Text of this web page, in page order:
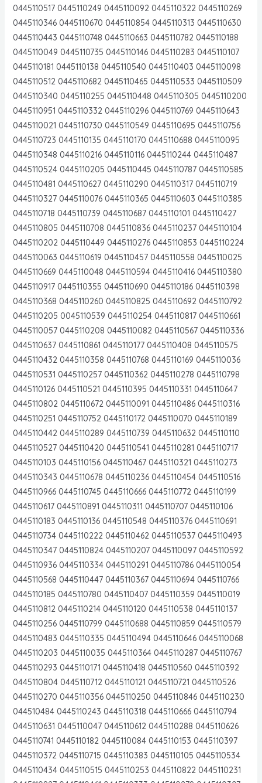
0445110517 0445110249 0445110092 0445110322 0445110269
0445110346 0445110670 0445110854 0445110313 0445110630
0445110443 0445110748 0445110663 0445110782 0445110188
0445110049 0445110735 0445110146 0445110283 0445110107
0445110181 0445110138 0445110540 0445110403 0445110098
0445110512 0445110682 0445110465 0445110533 0445110509
0445110340 0445110255 0445110448 0445110305 0445110200
0445110951 0445110332 0445110296 0445110769 0445110643
0445110021 0445110730 0445110549 0445110695 0445110756
0445110723 0445110135 0445110170 0445110688 0445110095
0445110348 0445110216 0445110116 0445110244 0445110487
0445110524 0445110205 0445110445 0445110787 0445110585
0445110481 0445110627 0445110290 0445110317 0445110719
0445110327 0445110076 0445110365 0445110603 0445110385
0445110718 0445110739 0445110687 0445110101 0445110427
0445110805 0445110708 0445110836 0445110237 0445110104
0445110202 0445110449 0445110276 0445110853 0445110224
0445110063 0445110619 0445110457 0445110558 0445110025
0445110669 0445110048 0445110594 0445110416 0445110380
0445110917 0445110355 0445110690 0445110186 0445110398
0445110368 0445110260 0445110825 0445110692 0445110792
0445110205 0045110539 0445110254 0445110817 0445110661
0445110057 0445110208 0445110082 0445110567 0445110336
0445110637 0445110861 0445110177 0445110408 0445110575
0445110432 0445110358 0445110768 0445110169 0445110036
0445110531 0445110257 0445110362 0445110278 0445110798
0445110126 0445110521 0445110395 0445110331 0445110647
0445110802 0445110672 0445110091 0445110486 0445110316
0445110251 0445110752 0445110172 0445110070 0445110189
0445110442 0445110289 0445110739 0445110632 0445110110
0445110527 0445110420 0445110541 0445110281 0445110717
0445110103 0445110156 0445110467 0445110321 0445110273
0445110343 0445110678 0445110236 0445110454 0445110516
0445110966 0445110745 0445110666 0445110772 0445110199
0445110617 0445110891 0445110311 0445110707 0445110106
0445110183 0445110136 0445110548 0445110376 0445110691
0445110734 0445110222 0445110462 0445110537 0445110493
0445110347 0445110824 0445110207 0445110097 0445110592
0445110936 0445110334 0445110291 0445110786 0445110054
0445110568 0445110447 0445110367 0445110694 0445110766
0445110185 0445110780 0445110407 0445110359 0445110019
0445110812 0445110214 0445110120 0445110538 0445110137
0445110256 0445110799 0445110688 0445110859 0445110579
0445110483 0445110335 0445110494 0445110646 0445110068
0445110203 0445110035 0445110364 0445110287 0445110767
0445110293 0445110171 0445110418 0445110560 0445110392
0445110804 0445110712 0445110121 0445110721 0445110526
0445110270 0445110356 0445110250 0445110846 0445110230
044510484 0445110243 0445110318 0445110666 0445110794
0445110631 0445110047 0445110612 0445110288 0445110626
0445110741 0445110182 0445110084 0445110153 0445110397
0445110372 0445110715 0445110383 0445110105 0445110534
0445110434 0445110515 0445110253 0445110822 0445110231